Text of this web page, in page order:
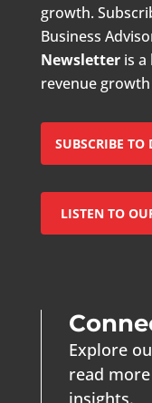
growth.
Business
Newsletteris a
revenue
SUBSCRIBE TO
LISTEN TO
Explore
read
insights.